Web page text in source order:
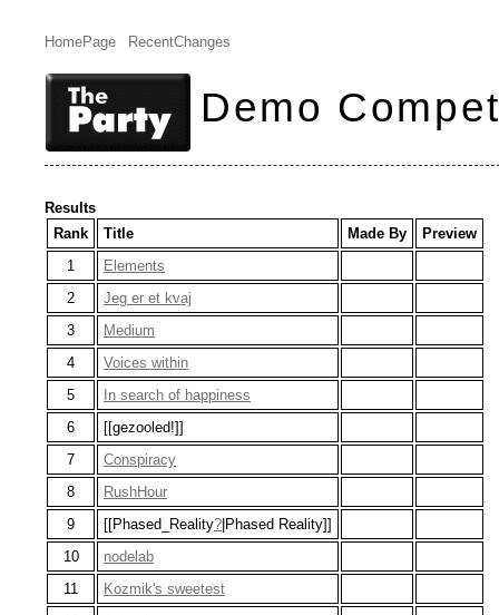
HomePage RecentChanges
Demo
Results
Rank
Title Made By
Preview
1
Elements
2
Jeg er et kvaj
3
Medium
4
Voices within
5
In search of happiness
6
[[gezooled!]]
7
Conspiracy
8
RushHour
9
[[Phased_Reality? |Phased Reality]]
10
nodelab
11
Kozmik's sweetest